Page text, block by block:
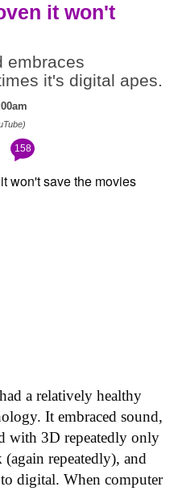
it won't
embraces
it's digital apes.
158
a relatively healthy
It embraced sound,
with 3D repeatedly only
repeatedly), and
digital. When computer